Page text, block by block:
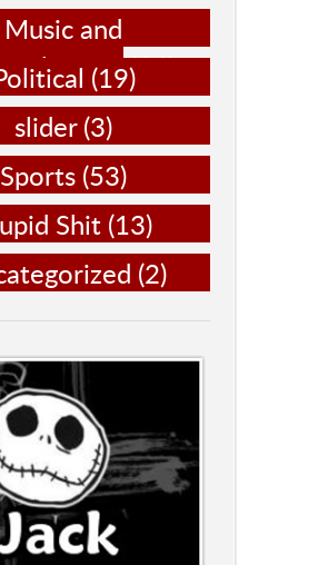
Music and
(14)
(19)
slider(3)
Sports (53)
Shit(13)
(2)